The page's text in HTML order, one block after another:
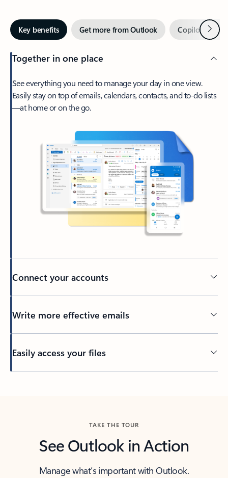
Key benefits Get more from Outlook Copilot inNext
Together in one place
See everything you need to manage your day in one view.
Easily stay on top of emails, calendars, contacts, and to-do lists
—at home or on the go.
Connect your accounts
Write more effective emails
Easily access your files
TAKE THE TOUR
See Outlook in Action
Manage what’s important with Outlook.